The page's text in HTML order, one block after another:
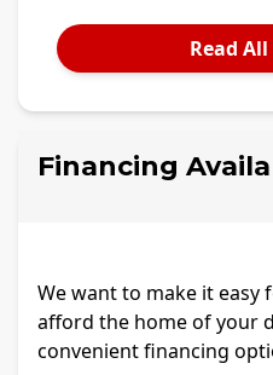
Read
Financing
We want to make it easy
afford the home of your
convenient financing